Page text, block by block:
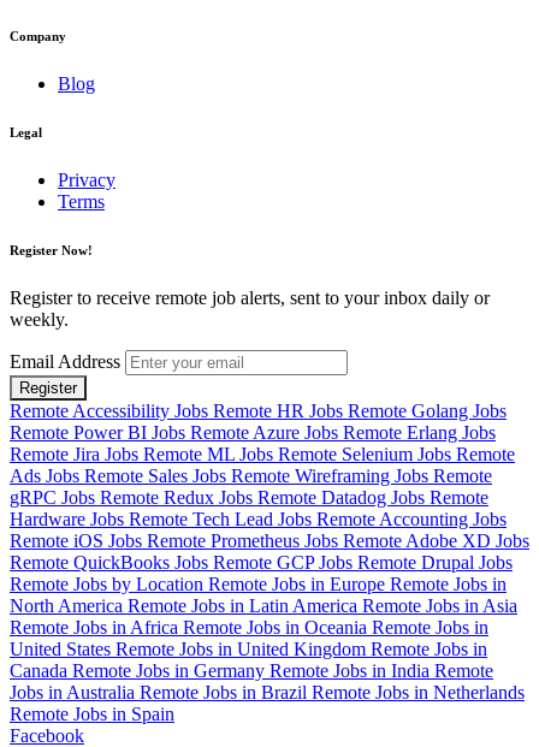
Company
Blog
Legal
Privacy
Terms
Register Now!
Register to receive remote job alerts, sent to your inbox daily or
weekly.
Email Address
Register
Remote Accessibility Jobs Remote HR Jobs Remote Golang Jobs
Remote Power BI Jobs Remote Azure Jobs Remote Erlang Jobs
Remote Jira Jobs Remote ML Jobs Remote Selenium Jobs Remote
Ads Jobs Remote Sales Jobs Remote Wireframing Jobs Remote
gRPC Jobs Remote Redux Jobs Remote Datadog Jobs Remote
Hardware Jobs Remote Tech Lead Jobs Remote Accounting Jobs
Remote iOS Jobs Remote Prometheus Jobs Remote Adobe XD Jobs
Remote QuickBooks Jobs Remote GCP Jobs Remote Drupal Jobs
Remote Jobs by Location Remote Jobs in Europe Remote Jobs in
North America Remote Jobs in Latin America Remote Jobs in Asia
Remote Jobs in Africa Remote Jobs in Oceania Remote Jobs in
United States Remote Jobs in United Kingdom Remote Jobs in
Canada Remote Jobs in Germany Remote Jobs in India Remote
Jobs in Australia Remote Jobs in Brazil Remote Jobs in Netherlands
Remote Jobs in Spain
Facebook